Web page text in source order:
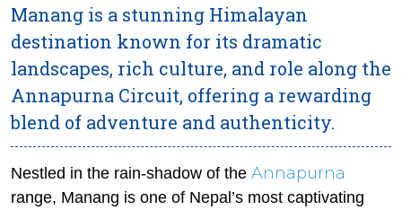
Manang is a stunning Himalayan
destination known for its dramatic
landscapes, rich culture, and role along the
Annapurna Circuit, offering a rewarding
blend of adventure and authenticity.
Nestled in the rain-shadow of the Annapurna
range, Manang is one of Nepal’s most captivating